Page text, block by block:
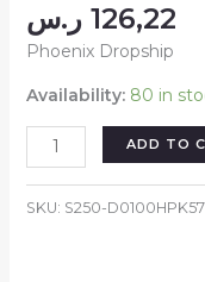
126,22 ر.س
Phoenix Dropship
Availability: 80 in
Acoustic
Viola
Case
ADD TO
SKU: S250-